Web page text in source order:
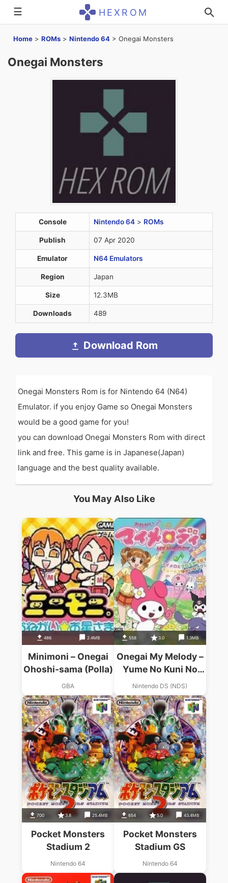
☰ HEXROM
Home > ROMs > Nintendo 64 > Onegai Monsters
Onegai Monsters
Console Nintendo 64 > ROMs
Publish 07 Apr 2020
Emulator N64 Emulators
Region Japan
Size 12.3MB
Downloads 489
Download Rom
Onegai Monsters Rom is for Nintendo 64 (N64)
Emulator. if you enjoy Game so Onegai Monsters
would be a good game for you!
you can download Onegai Monsters Rom with direct
link and free. This game is in Japanese(Japan)
language and the best quality available.
You May Also Like
486 2.4MB
Minimoni – Onegai
Ohoshi-sama (Polla)
GBA
558 3.0 1.3MB
Onegai My Melody –
Yume No Kuni No
Daibouken
Nintendo DS (NDS)
700 3.8 25.4MB
Pocket Monsters
Stadium 2
Nintendo 64
654 5.0 43.4MB
Pocket Monsters
Stadium GS
Nintendo 64